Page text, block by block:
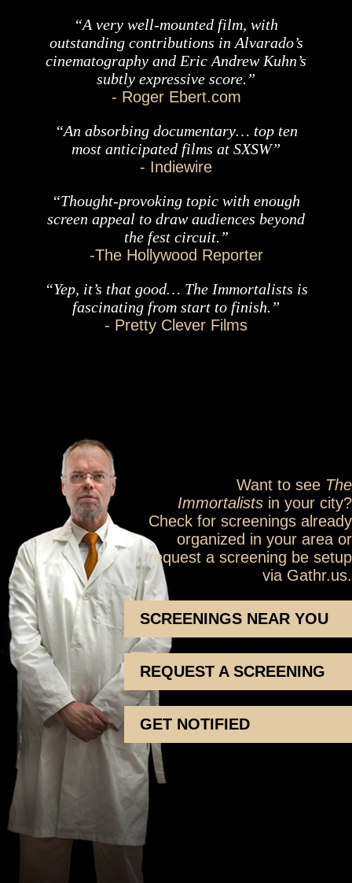
“A very well-mounted film, with
outstanding contributions in Alvarado’s
cinematography and Eric Andrew Kuhn’s
subtly expressive score.”
- Roger Ebert.com
“An absorbing documentary… top ten
most anticipated films at SXSW”
- Indiewire
“Thought-provoking topic with enough
screen appeal to draw audiences beyond
the fest circuit.”
-The Hollywood Reporter
“Yep, it’s that good… The Immortalists is
fascinating from start to finish.”
- Pretty Clever Films
Want to see The
Immortalists in your city?
Check for screenings already
organized in your area or
request a screening be setup
via Gathr.us.
SCREENINGS NEAR YOU
REQUEST A SCREENING
GET NOTIFIED